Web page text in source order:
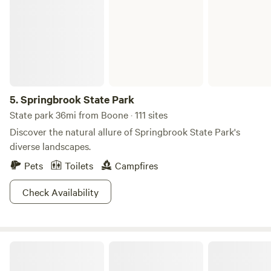
5.Springbrook State Park
State park 36mi from Boone · 111 sites
Discover the natural allure of Springbrook State Park's
diverse landscapes.
Pets
Toilets
Campfires
Check Availability